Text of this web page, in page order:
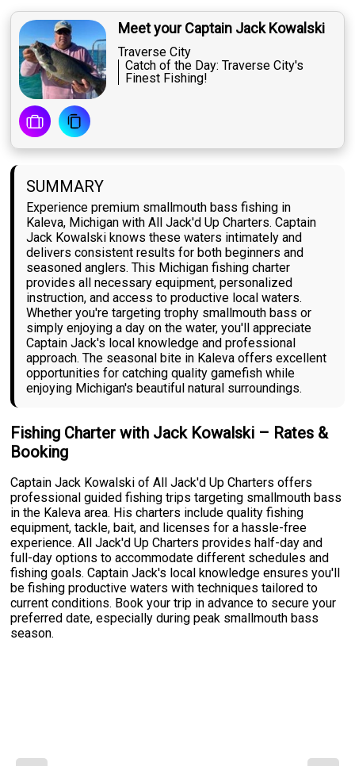
Meet your Captain Jack Kowalski
Traverse City
Catch of the Day: Traverse City's
Finest Fishing!
SUMMARY
Experience premium smallmouth bass fishing in
Kaleva, Michigan with All Jack'd Up Charters. Captain
Jack Kowalski knows these waters intimately and
delivers consistent results for both beginners and
seasoned anglers. This Michigan fishing charter
provides all necessary equipment, personalized
instruction, and access to productive local waters.
Whether you're targeting trophy smallmouth bass or
simply enjoying a day on the water, you'll appreciate
Captain Jack's local knowledge and professional
approach. The seasonal bite in Kaleva offers excellent
opportunities for catching quality gamefish while
enjoying Michigan's beautiful natural surroundings.
Fishing Charter with Jack Kowalski – Rates &
Booking
Captain Jack Kowalski of All Jack'd Up Charters offers
professional guided fishing trips targeting smallmouth bass
in the Kaleva area. His charters include quality fishing
equipment, tackle, bait, and licenses for a hassle-free
experience. All Jack'd Up Charters provides half-day and
full-day options to accommodate different schedules and
fishing goals. Captain Jack's local knowledge ensures you'll
be fishing productive waters with techniques tailored to
current conditions. Book your trip in advance to secure your
preferred date, especially during peak smallmouth bass
season.